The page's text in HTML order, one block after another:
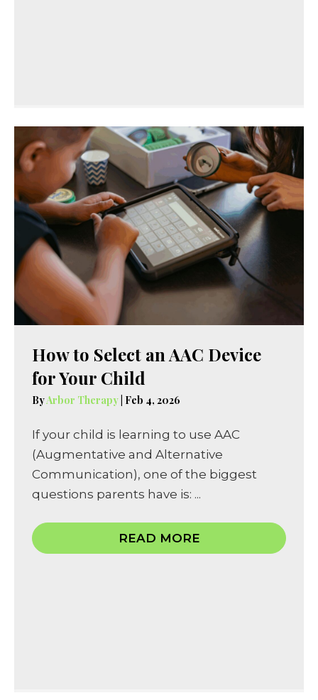
How to Select an AAC Device
for Your Child
ByArbor Therapy Feb 4, 2026
If your child is learning to use AAC
(Augmentative and Alternative
Communication), one of the biggest
questions parents have is: ...
READ MORE